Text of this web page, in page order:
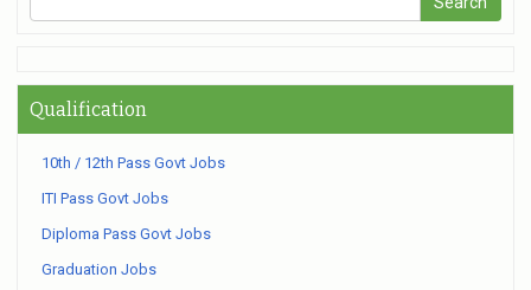
Qualification
10th / 12th Pass Govt Jobs
ITI Pass Govt Jobs
Diploma Pass Govt Jobs
Graduation Jobs